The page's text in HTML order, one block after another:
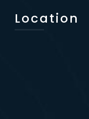
Location